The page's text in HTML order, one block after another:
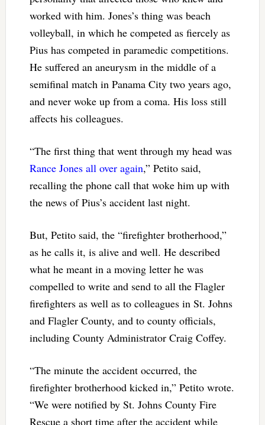
worked with him. Jones’s thing was beach
volleyball, in which he competed as fiercely as
Pius has competed in paramedic competitions.
He suffered an aneurysm in the middle of a
semifinal match in Panama City two years ago,
and never woke up from a coma. His loss still
affects his colleagues.
“The first thing that went through my head was
Rance Jones all over again,” Petito said,
recalling the phone call that woke him up with
the news of Pius’s accident last night.
But, Petito said, the “firefighter brotherhood,”
as he calls it, is alive and well. He described
what he meant in a moving letter he was
compelled to write and send to all the Flagler
firefighters as well as to colleagues in St. Johns
and Flagler County, and to county officials,
including County Administrator Craig Coffey.
“The minute the accident occurred, the
firefighter brotherhood kicked in,” Petito wrote.
“We were notified by St. Johns County Fire
Rescue a short time after the accident while